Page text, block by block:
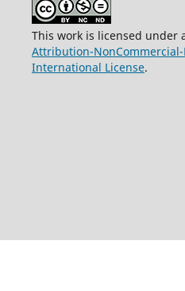
This work is licensed under
Attribution-
International License.